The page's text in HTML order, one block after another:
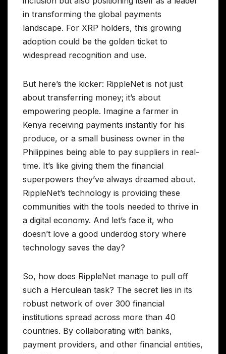
in transforming the global payments
landscape. For XRP holders, this growing
adoption could be the golden ticket to
widespread recognition and use.
But here’s the kicker: RippleNet is not just
about transferring money; it’s about
empowering people. Imagine a farmer in
Kenya receiving payments instantly for his
produce, or a small business owner in the
Philippines being able to pay suppliers in real-
time. It’s like giving them the financial
superpowers they’ve always dreamed about.
RippleNet’s technology is providing these
communities with the tools needed to thrive in
a digital economy. And let’s face it, who
doesn’t love a good underdog story where
technology saves the day?
So, how does RippleNet manage to pull off
such a Herculean task? The secret lies in its
robust network of over 300 financial
institutions spread across more than 40
countries. By collaborating with banks,
payment providers, and other financial entities,